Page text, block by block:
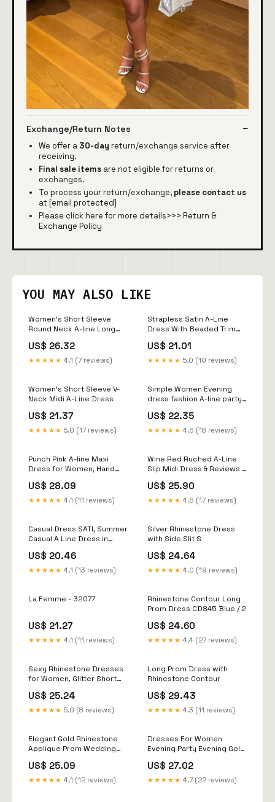
Exchange/Return Notes
We offer a 30-day return/exchange service after
receiving.
Final sale items are not eligible for returns or
exchanges.
To process your return/exchange, please contact us
at [email protected]
Please click here for more details>>> Return &
Exchange Policy
YOU MAY ALSO LIKE
Women's Short Sleeve
Round Neck A-line Long
Dresses for
Women(AsShown,S) at
US$ 26.32
★★★★★ 4.1 (7 reviews)
Strapless Satin A-Line
Dress With Beaded Trim
US$ 21.01
★★★★★ 5.0 (10 reviews)
Women's Short Sleeve V-
Neck Midi A-Line Dress
US$ 21.37
★★★★★ 5.0 (17 reviews)
Simple Women Evening
dress fashion A-line party
formalgowns
US$ 22.35
★★★★★ 4.6 (18 reviews)
Punch Pink A-line Maxi
Dress for Women, Hand
Linen Shirtdress, Plus Size,
Custom Made, Made to
US$ 28.09
★★★★★ 4.1 (11 reviews)
Wine Red Ruched A-Line
Slip Midi Dress & Reviews -
US$ 25.90
★★★★★ 4.6 (17 reviews)
Casual Dress SATI, Summer
Casual A Line Dress in
US$ 20.46
★★★★★ 4.1 (13 reviews)
Silver Rhinestone Dress
with Side Slit S
US$ 24.64
★★★★★ 4.0 (19 reviews)
La Femme - 32077
US$ 21.27
★★★★★ 4.1 (11 reviews)
Rhinestone Contour Long
Prom Dress CD845 Blue / 2
US$ 24.60
★★★★★ 4.4 (27 reviews)
Sexy Rhinestone Dresses
for Women, Glitter Short
Cocktail Mini Dress
Homecoming Apricot :
US$ 25.24
★★★★★ 5.0 (8 reviews)
Long Prom Dress with
Rhinestone Contour
US$ 29.43
★★★★★ 4.3 (11 reviews)
Elegant Gold Rhinestone
Applique Prom Wedding
Shoulder Backless Evening
Occasion Dress
US$ 25.09
★★★★★ 4.1 (12 reviews)
Dresses For Women
Evening Party Evening Gold
Sleeveless Formal Wear
Gowns Christmas Party
US$ 27.02
★★★★★ 4.7 (22 reviews)